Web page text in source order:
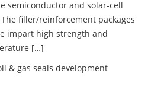
semiconductor and solar-cell
filler/reinforcement packages
impart high strength and
[…]
& gas seals development